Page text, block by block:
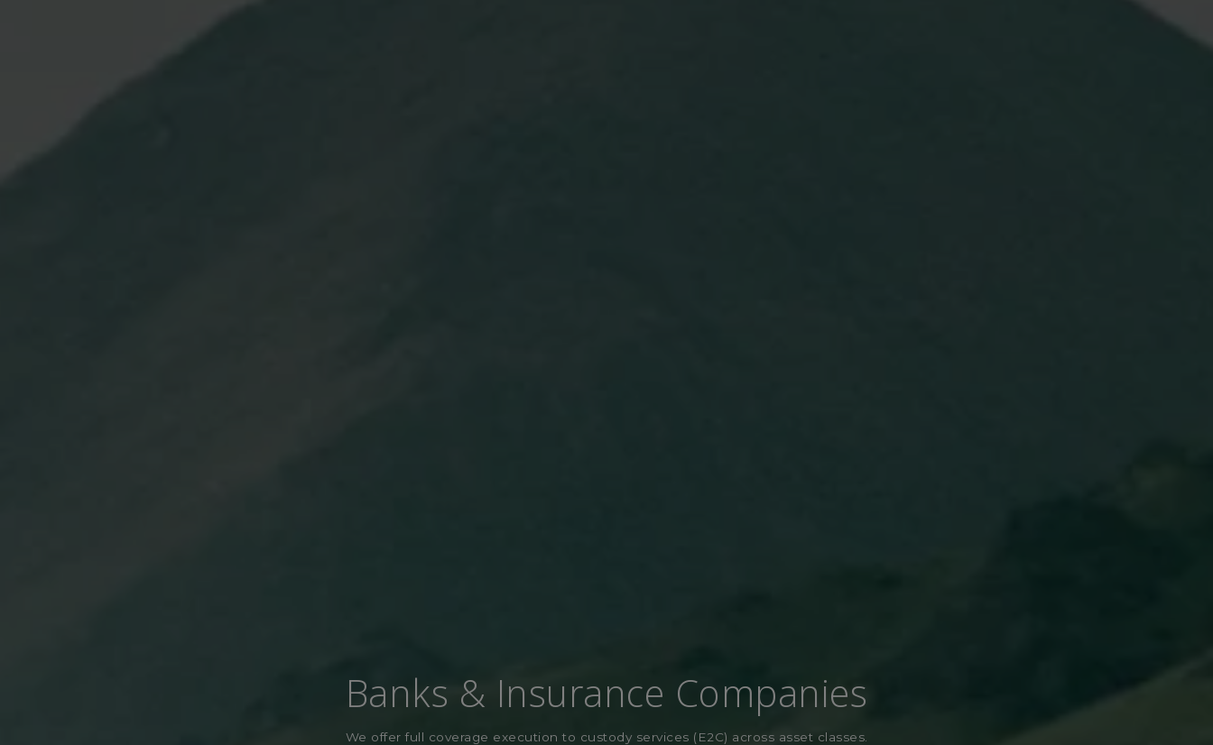
Banks & Insurance Companies
We offer full coverage execution to custody services (E2C) across asset classes.